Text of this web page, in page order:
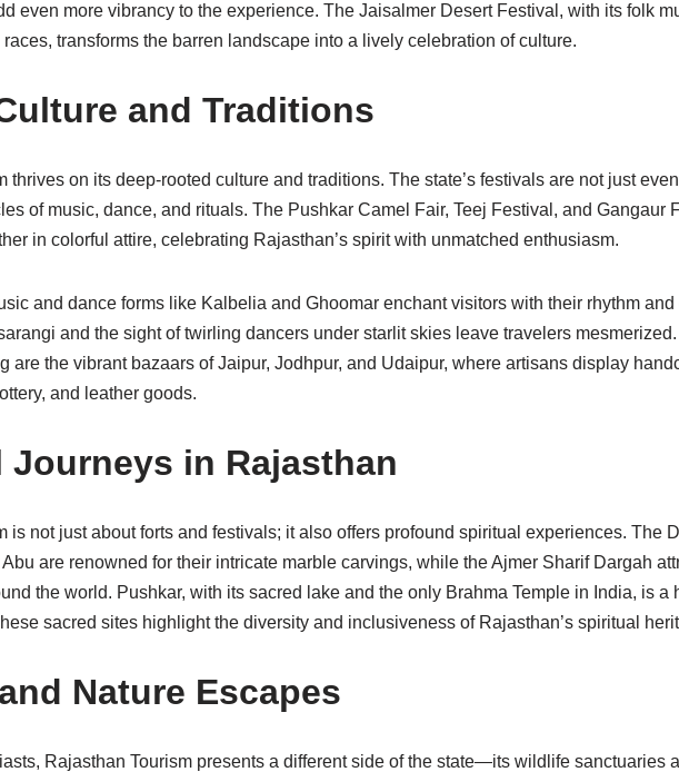
even more vibrancy to the experience. The Jaisalmer Desert Festival, with its folk
transforms the barren landscape into a lively celebration of culture.
and Traditions
thrives on its deep-rooted culture and traditions. The state’s festivals are not just
of music, dance, and rituals. The Pushkar Camel Fair, Teej Festival, and Gangaur
in colorful attire, celebrating Rajasthan’s spirit with unmatched enthusiasm.
and dance forms like Kalbelia and Ghoomar enchant visitors with their rhythm and
and the sight of twirling dancers under starlit skies leave travelers mesmerized.
are the vibrant bazaars of Jaipur, Jodhpur, and Udaipur, where artisans display
and leather goods.
Journeys in Rajasthan
is not just about forts and festivals; it also offers profound spiritual experiences. The
are renowned for their intricate marble carvings, while the Ajmer Sharif Dargah
the world. Pushkar, with its sacred lake and the only Brahma Temple in India, is a
sacred sites highlight the diversity and inclusiveness of Rajasthan’s spiritual
Nature Escapes
Rajasthan Tourism presents a different side of the state—its wildlife sanctuaries